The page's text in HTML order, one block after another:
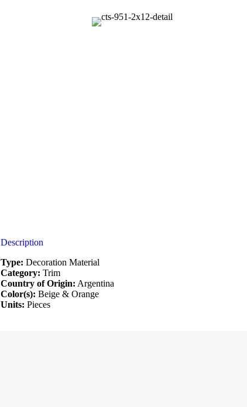
Description
Type: Decoration Material
Category: Trim
Country of Origin: Argentina
Color(s): Beige & Orange
Units: Pieces